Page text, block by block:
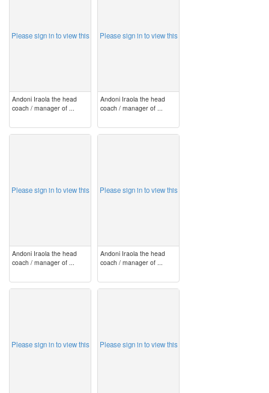
Please sign in to view this
Andoni Iraola the head
coach / manager of ...
Please sign in to view this
Andoni Iraola the head
coach / manager of ...
Please sign in to view this
Andoni Iraola the head
coach / manager of ...
Please sign in to view this
Andoni Iraola the head
coach / manager of ...
Please sign in to view this Please sign in to view this